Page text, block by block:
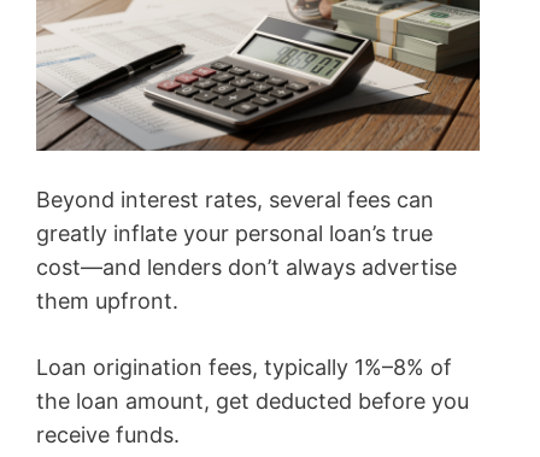
Beyond interest rates, several fees can
greatly inflate your personal loan’s true
cost—and lenders don’t always advertise
them upfront.
Loan origination fees, typically 1%–8% of
the loan amount, get deducted before you
receive funds.